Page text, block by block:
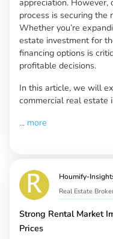
appreciation. However,
process is securing the
Whether you’re
estate investment for
financing options is
profitable decisions.
In this article, we will
commercial real estate
... more
Houmify-
Real Estate
Strong Rental Market
Prices